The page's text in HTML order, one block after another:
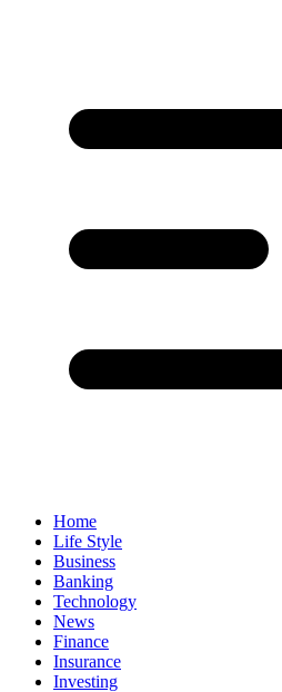
Home
Life Style
Business
Banking
Technology
News
Finance
Insurance
Investing